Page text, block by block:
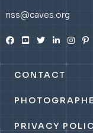
nss@caves.org
CONTACT
PRIVACY